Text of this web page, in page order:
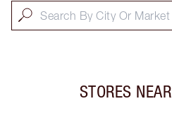
STORES NEAR